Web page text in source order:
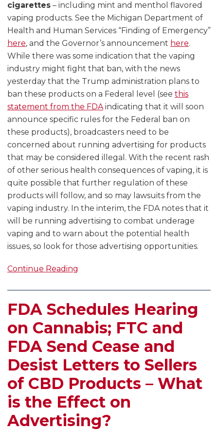
cigarettes – including mint and menthol flavored
vaping products. See the Michigan Department of
Health and Human Services “Finding of Emergency”
here, and the Governor’s announcement here.
While there was some indication that the vaping
industry might fight that ban, with the news
yesterday that the Trump administration plans to
ban these products on a Federal level (see this
statement from the FDAindicating that it will soon
announce specific rules for the Federal ban on
these products), broadcasters need to be
concerned about running advertising for products
that may be considered illegal. With the recent rash
of other serious health consequences of vaping, it is
quite possible that further regulation of these
products will follow, and so may lawsuits from the
vaping industry. In the interim, the FDA notes that it
will be running advertising to combat underage
vaping and to warn about the potential health
issues, so look for those advertising opportunities.
Continue Reading
FDA Schedules Hearing
on Cannabis; FTC and
FDA Send Cease and
Desist Letters to Sellers
of CBD Products – What
is the Effect on
Advertising?